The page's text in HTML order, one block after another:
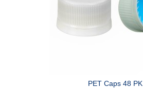
PET Caps 48 PK